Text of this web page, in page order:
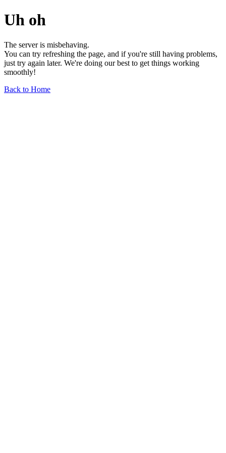
Uh oh
The server is misbehaving.
You can try refreshing the page, and if you're still having problems,
just try again later. We're doing our best to get things working
smoothly!
Back to Home